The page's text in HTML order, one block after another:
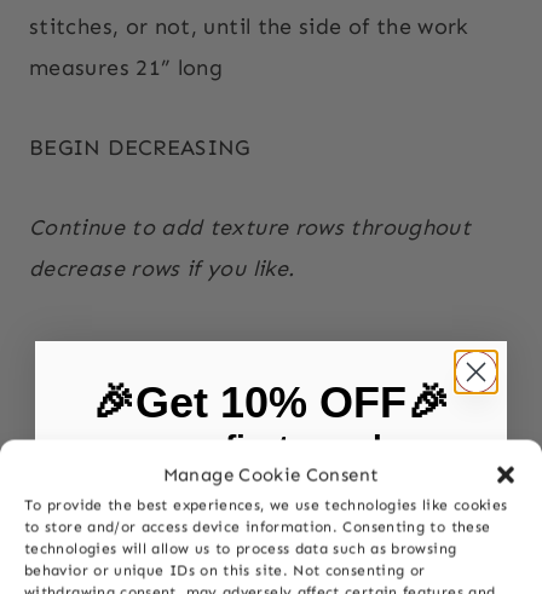
Manage Cookie Consent
To provide the best experiences, we use technologies like cookies
to store and/or access device information. Consenting to these
technologies will allow us to process data such as browsing
behavior or unique IDs on this site. Not consenting or
stitches, or not, until the side of the work
measures 21” long
BEGIN DECREASING
Continue to add texture rows throughout
decrease rows if you like.
🎉Get 10% OFF🎉
on your first purchase
First Name